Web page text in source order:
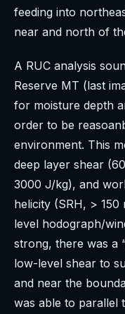
feeding into
near and north of
A RUC analysis
Reserve MT (last
for moisture depth
order to be
environment. This
deep layer shear
3000 J/kg), and
helicity (SRH, >
level hodograph/
strong, there was a
low-level shear to
and near the
was able to parallel